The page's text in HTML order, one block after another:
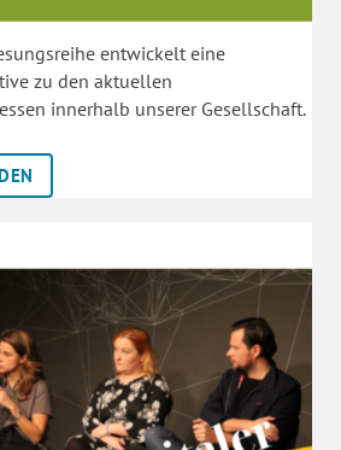
entwickelt eine
zu den aktuellen
innerhalb unserer Gesellschaft.